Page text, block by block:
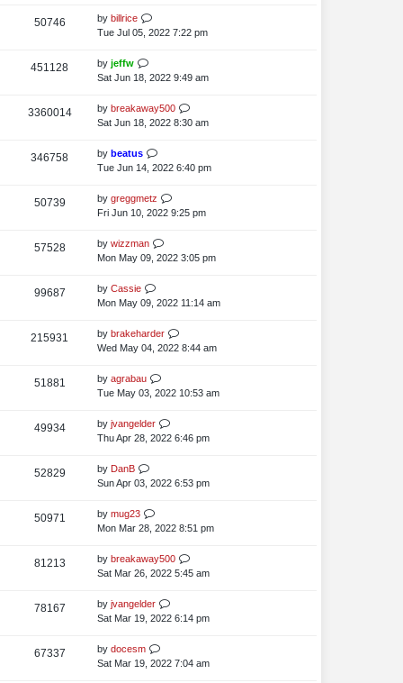
s
s
t
e
s
t
p
s
t
50746V
e
s
L
a
t
p
s
t
by billrice
Tue Jul 05, 2022 7:22 pm
451128V
e
s
L
a
t
p
s
t
by jeffw
Sat Jun 18, 2022 9:49 am
3360014V
L
a
t
p
s
t
by breakaway500
Sat Jun 18, 2022 8:30 am
346758V
L
a
t
p
s
t
by beatus
Tue Jun 14, 2022 6:40 pm
50739V
e
L
a
t
p
s
t
by greggmetz
Fri Jun 10, 2022 9:25 pm
57528V
e
s
L
a
t
p
s
t
by wizzman
Mon May 09, 2022 3:05 pm
99687V
e
s
L
a
t
p
s
t
by Cassie
Mon May 09, 2022 11:14 am
215931
L
a
t
p
s
t
by brakeharder
Wed May 04, 2022 8:44 am
51881
e
s
L
a
t
p
s
t
by agrabau
Tue May 03, 2022 10:53 am
49934V
e
s
L
a
t
p
s
t
by jvangelder
Thu Apr 28, 2022 6:46 pm
52829V
e
s
L
a
t
p
s
t
by DanB
Sun Apr 03, 2022 6:53 pm
50971
e
L
a
t
p
s
t
by mug23
Mon Mar 28, 2022 8:51 pm
81213V
e
L
a
t
p
s
t
by breakaway500
Sat Mar 26, 2022 5:45 am
78167V
e
L
a
t
p
by jvangelder
Sat Mar 19, 2022 6:14 pm
67337V
L
a
by docesm
Sat Mar 19, 2022 7:04 am